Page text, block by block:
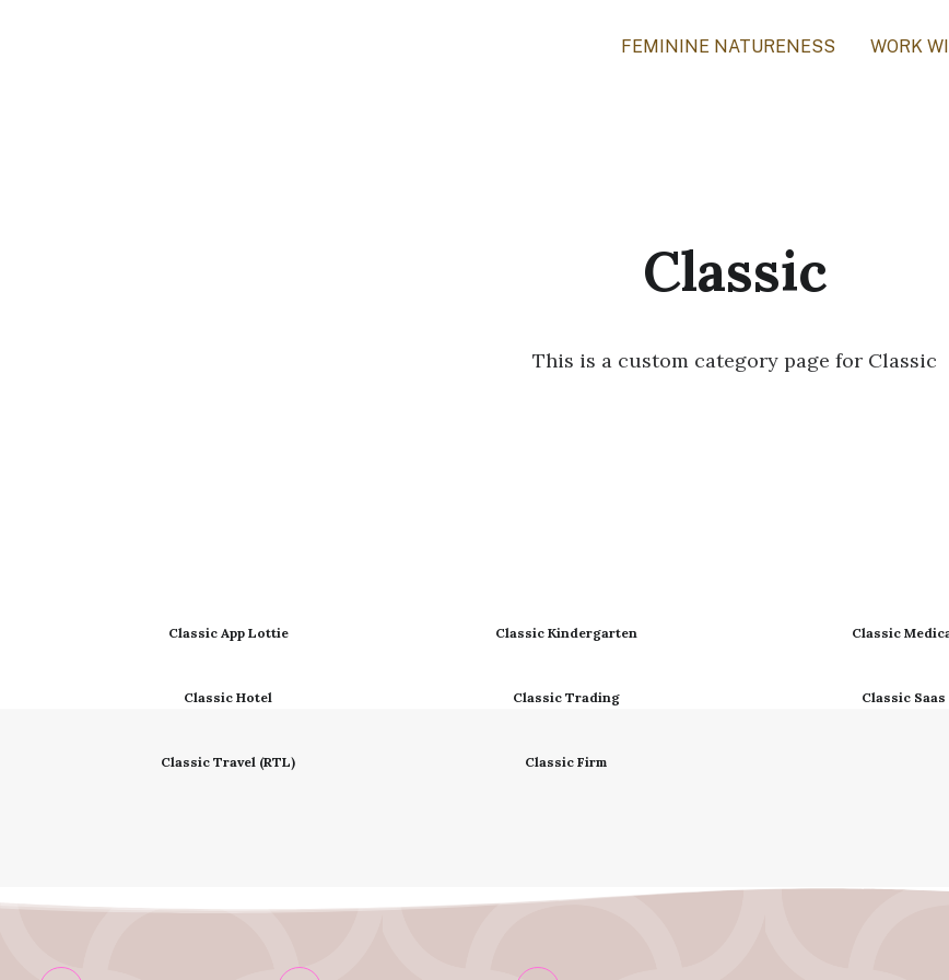
FEMININE NATURENESS WORK
Classic
This is a custom category page for Classic
Classic App Lottie Classic Kindergarten Classic
Classic Hotel Classic Trading Classic Saas
Classic Travel (RTL) Classic Firm